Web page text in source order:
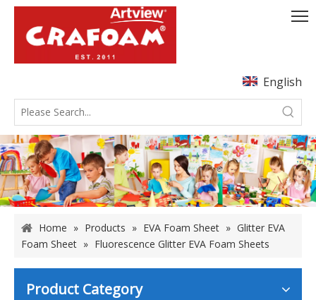
English
Home » Products » EVA Foam Sheet » Glitter EVA
Foam Sheet » Fluorescence Glitter EVA Foam Sheets
Product Category